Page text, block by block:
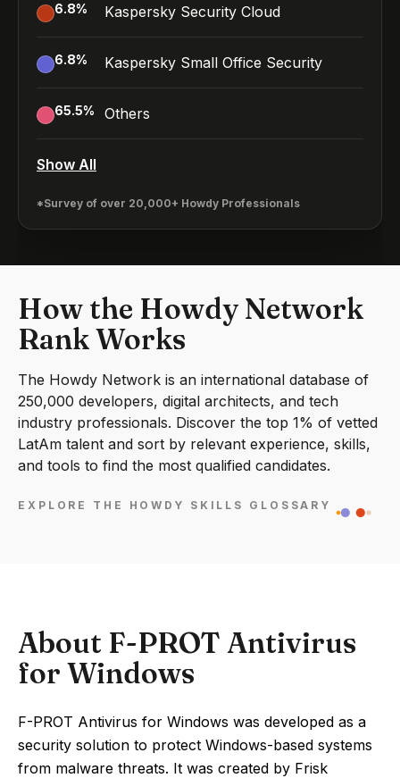
6.8% Kaspersky Security Cloud
6.8% Kaspersky Small Office Security
65.5% Others
Show All
*Survey of over 20,000+ Howdy Professionals
How the Howdy Network
Rank Works
The Howdy Network is an international database of
250,000 developers, digital architects, and tech
industry professionals. Discover the top 1% of vetted
LatAm talent and sort by relevant experience, skills,
and tools to find the most qualified candidates.
EXPLORE THE HOWDY SKILLS GLOSSARY
About F-PROT Antivirus
for Windows
F-PROT Antivirus for Windows was developed as a
security solution to protect Windows-based systems
from malware threats. It was created by Frisk